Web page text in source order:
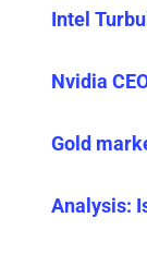
Intel
Nvidia
Gold
Analysis: